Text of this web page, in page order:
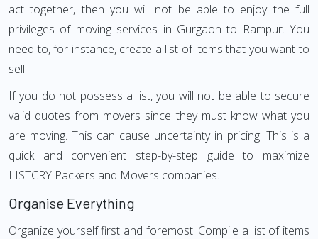
act together, then you will not be able to enjoy the full
privileges of moving services in Gurgaon to Rampur. You
need to, for instance, create a list of items that you want to
sell.
If you do not possess a list, you will not be able to secure
valid quotes from movers since they must know what you
are moving. This can cause uncertainty in pricing. This is a
quick and convenient step-by-step guide to maximize
LISTCRY Packers and Movers companies.
Organise Everything
Organize yourself first and foremost. Compile a list of items